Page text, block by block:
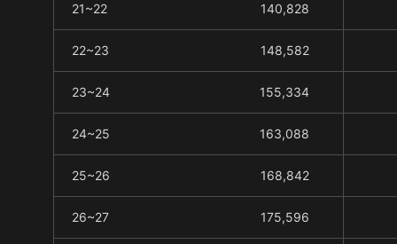
21~22 140,828
22~23 148,582
23~24 155,334
24~25 163,088
25~26 168,842
26~27 175,596